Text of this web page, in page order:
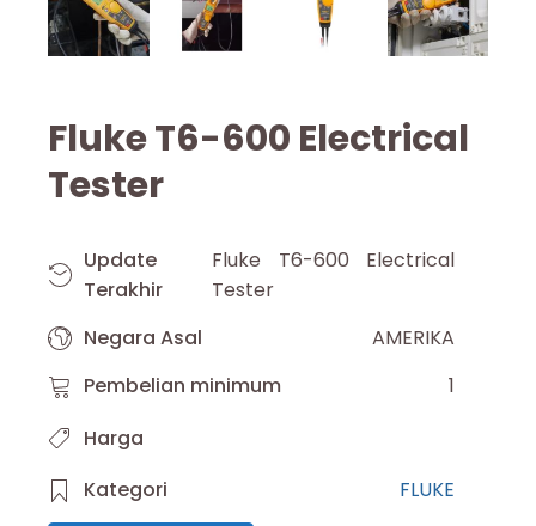
Fluke T6-600 Electrical
Tester
Update
Terakhir
Fluke T6-600 Electrical
Tester
Negara Asal
AMERIKA
Pembelian minimum
1
Harga
Kategori
FLUKE